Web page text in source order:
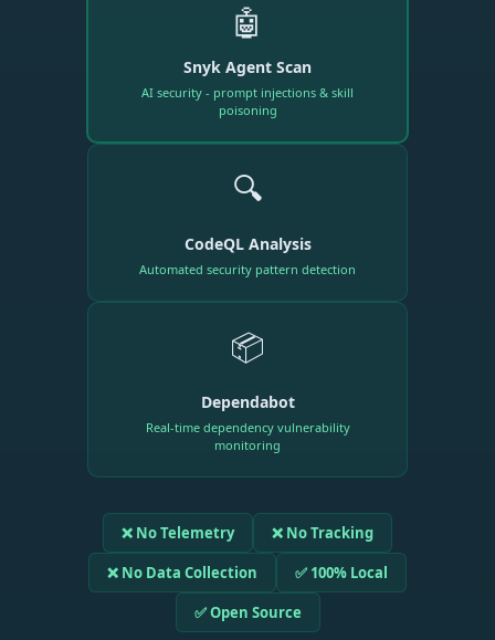
🤖
Snyk Agent Scan
AI security - prompt injections & skill
poisoning
🔍
CodeQL Analysis
Automated security pattern detection
📦
Dependabot
Real-time dependency vulnerability
monitoring
❌ No Telemetry
❌ No Tracking
❌ No Data Collection
✅ 100% Local
✅ Open Source